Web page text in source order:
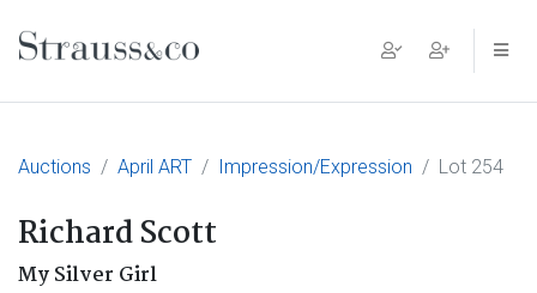
Main Navigation
Auctions April ART Impression/Expression Lot 254
Richard Scott
My Silver Girl